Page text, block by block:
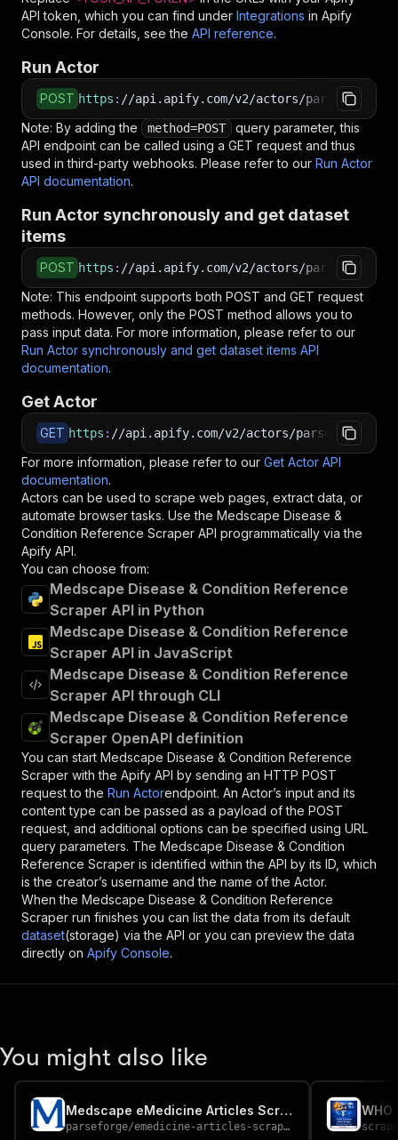
API token, which you can find under Integrations in Apify
Console. For details, see the API reference.
Run Actor
POST https : //api.apify.com/v2/actors/
Note: By adding the method=POST
query parameter, this
API endpoint can be called using a GET request and thus
used in third-party webhooks. Please refer to our Run Actor
API documentation.
Run Actor synchronously and get dataset
items
POST https : //api.apify.com/v2/actors/
Note: This endpoint supports both POST and GET request
methods. However, only the POST method allows you to
pass input data. For more information, please refer to our
Run Actor synchronously and get dataset items API
documentation.
Get Actor
GET https : //api.apify.com/v2/actors/
For more information, please refer to our Get Actor API
documentation.
Actors can be used to scrape web pages, extract data, or
automate browser tasks. Use the Medscape Disease &
Condition Reference Scraper API programmatically via the
Apify API.
You can choose from:
Medscape Disease & Condition Reference
Scraper API in Python
Medscape Disease & Condition Reference
Scraper API in JavaScript
Medscape Disease & Condition Reference
Scraper API through CLI
Medscape Disease & Condition Reference
Scraper OpenAPI definition
You can start Medscape Disease & Condition Reference
Scraper with the Apify API by sending an HTTP POST
request to the Run Actorendpoint. An Actor’s input and its
content type can be passed as a payload of the POST
request, and additional options can be specified using URL
query parameters. The Medscape Disease & Condition
Reference Scraper is identified within the API by its ID, which
is the creator’s username and the name of the Actor.
When the Medscape Disease & Condition Reference
Scraper run finishes you can list the data from its default
dataset(storage) via the API or you can preview the data
directly on Apify Console.
You might also like
Medscape eMedicine Articles Scraper
parseforge/emedicine-articles-scraper